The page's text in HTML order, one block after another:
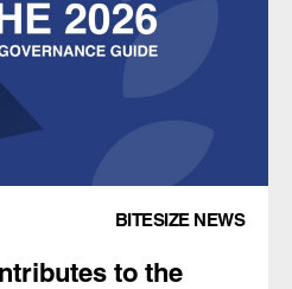
BITESIZE NEWS
to the